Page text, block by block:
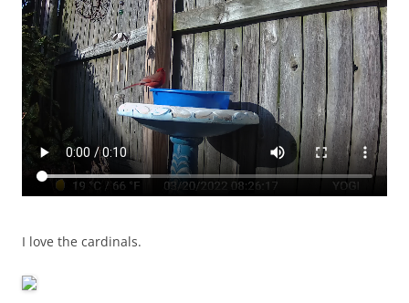
I love the cardinals.